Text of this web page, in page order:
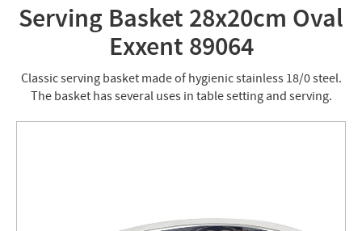
Serving Basket 28x20cm Oval
Exxent 89064
Classic serving basket made of hygienic stainless 18/0 steel.
The basket has several uses in table setting and serving.